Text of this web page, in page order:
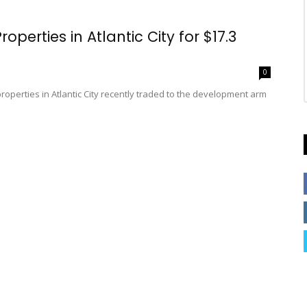
in Atlantic City for $17.3
0
in Atlantic City recently traded to the development arm